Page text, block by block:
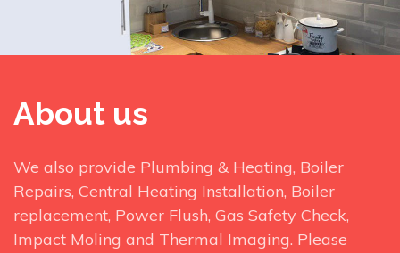
About us
We also provide Plumbing & Heating, Boiler
Repairs, Central Heating Installation, Boiler
replacement, Power Flush, Gas Safety Check,
Impact Moling and Thermal Imaging. Please